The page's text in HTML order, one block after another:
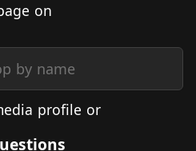
on
by name
profile or